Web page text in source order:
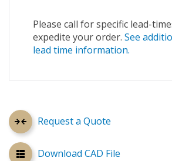
Request a Quote
Download CAD File
Please call for specific lead-
expedite your order. See
lead time information.